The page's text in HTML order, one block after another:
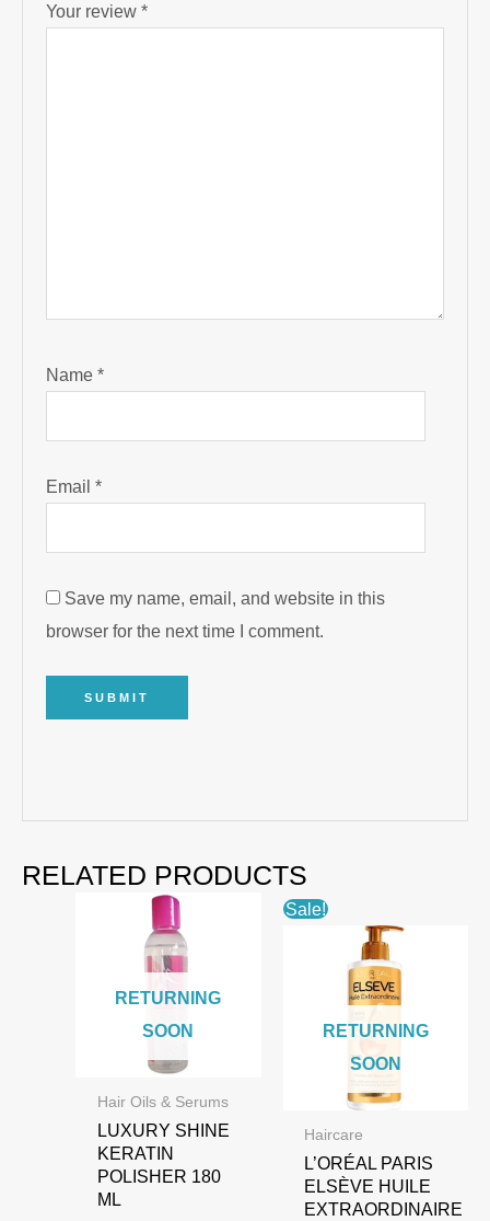
Your review*
Name*
Email*
Save my name, email, and website in this
browser for the next time I comment.
RELATED PRODUCTS
RETURNING
SOON
Hair Oils & Serums
LUXURY SHINE
KERATIN
POLISHER 180
ML
Sale!
RETURNING
SOON
Haircare
L’ORÉAL PARIS
ELSÈVE HUILE
EXTRAORDINAIRE